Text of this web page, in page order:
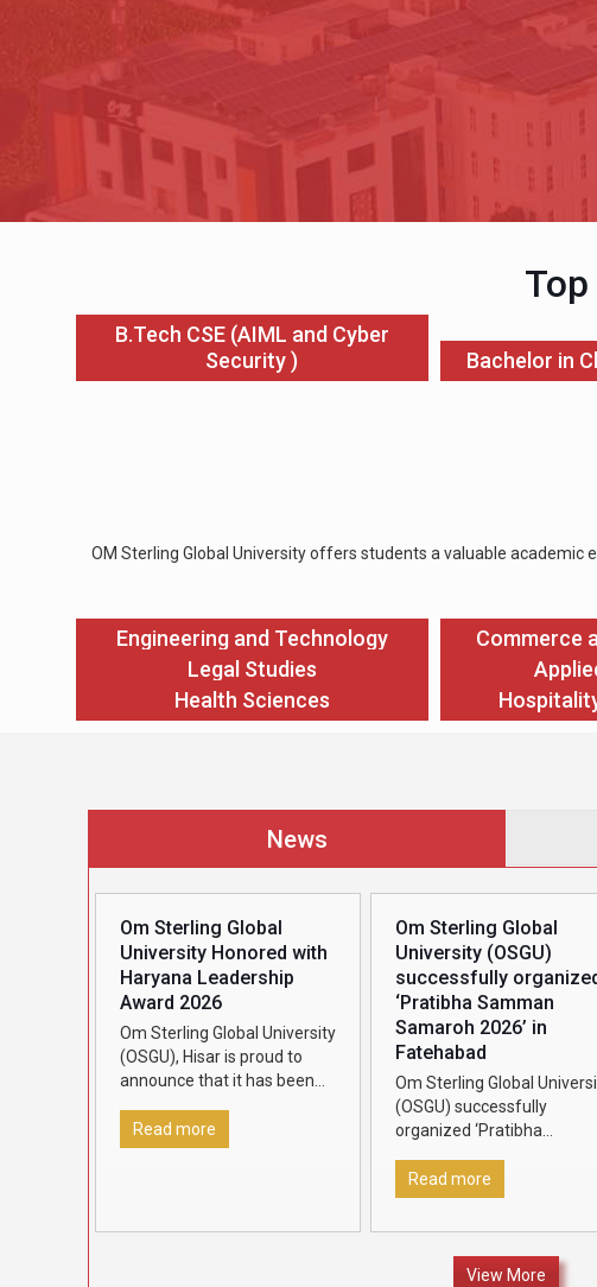
B.Tech CSE (AIML and Cyber
Security )
Bachelor in
OM Sterling Global University offers students a valuable academic
Engineering and Technology Commerce
Legal Studies
Health Sciences
News
Om Sterling Global
University Honored with
Haryana Leadership
Award 2026
Om Sterling Global University
(OSGU), Hisar is proud to
announce that it has been
Leadership Award 2026,
presented by Dainik Bhaskar,
Read more
Om Sterling Global
University (OSGU)
successfully
‘Pratibha Samman
Samaroh 2026’ in
Fatehabad
Om Sterling Global
(OSGU) successfully
organized ‘Pratibha
Fatehabad to recognize and
felicitate outstanding Class
Read more
View More